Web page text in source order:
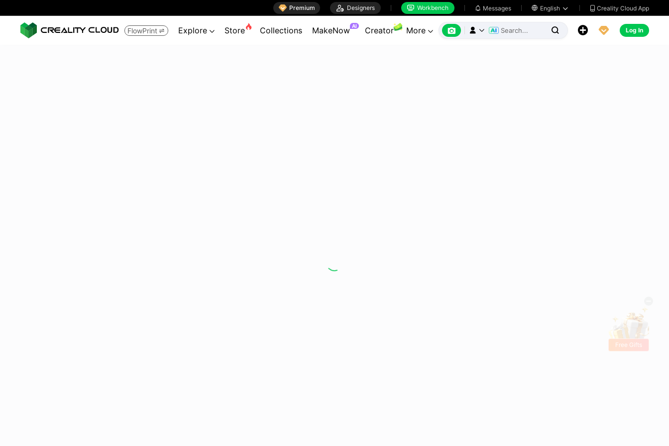
 Premium  Designers  Workbench  Messages  English   Creality Cloud App
FlowPrint  Explore  Store Collections MakeNow AI Creator More        Log In
Free Gifts